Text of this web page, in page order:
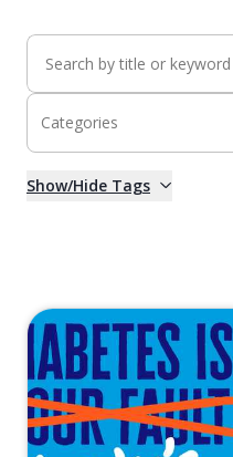
Categories
Show/Hide Tags